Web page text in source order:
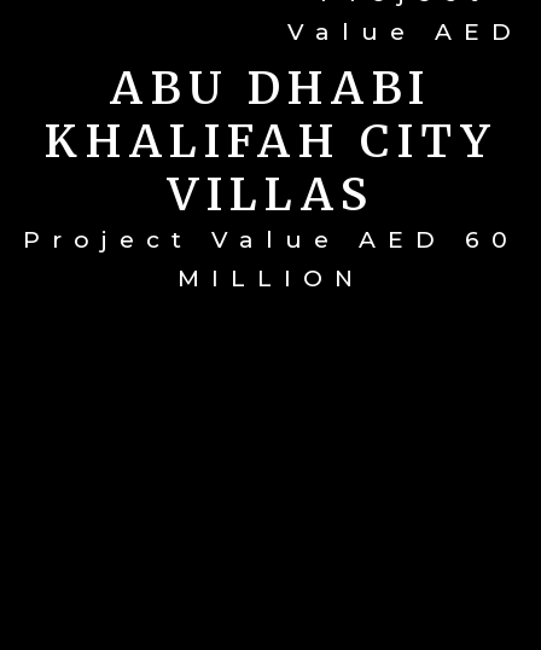
Value AED
165
MILLION
ABU DHABI
KHALIFAH CITY
VILLAS
Project Value AED 60
MILLION